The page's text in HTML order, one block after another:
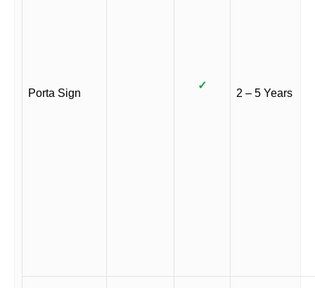
Porta Sign
✓
2 – 5 Years